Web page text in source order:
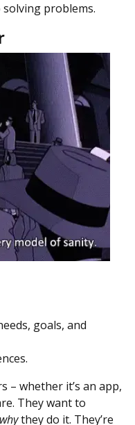
problems.
goals, and
– whether it’s an app,
They want to
whythey do it. They’re